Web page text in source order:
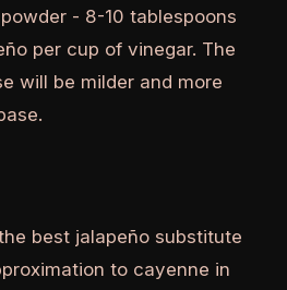
- 8-10 tablespoons
per cup of vinegar. The
will be milder and more
best jalapeño substitute
to cayenne in